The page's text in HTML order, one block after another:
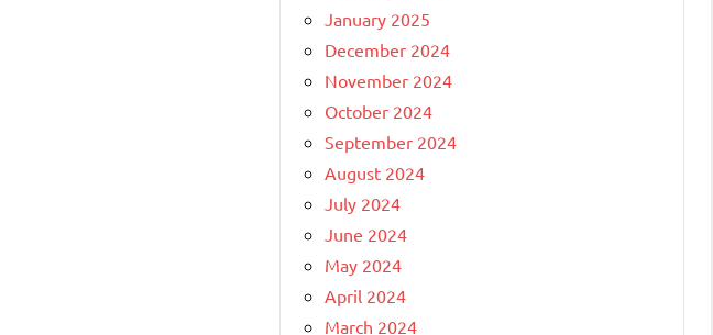
January 2025
December 2024
November 2024
October 2024
September 2024
August 2024
July 2024
June 2024
May 2024
April 2024
March 2024